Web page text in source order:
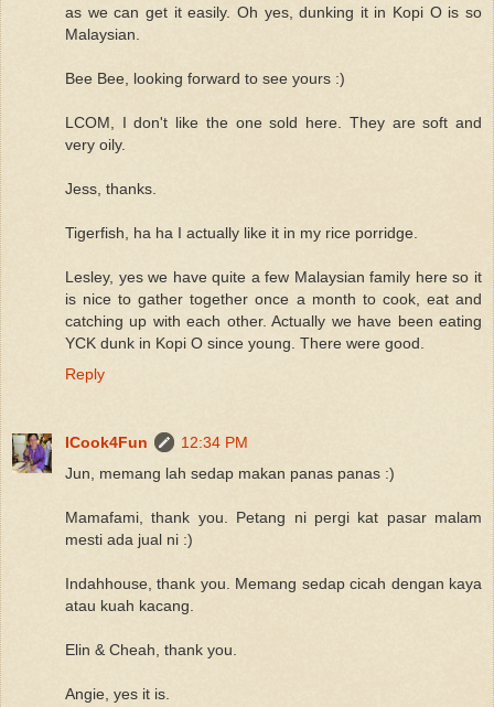
as we can get it easily. Oh yes, dunking it in Kopi O is so
Malaysian.
Bee Bee, looking forward to see yours :)
LCOM, I don't like the one sold here. They are soft and
very oily.
Jess, thanks.
Tigerfish, ha ha I actually like it in my rice porridge.
Lesley, yes we have quite a few Malaysian family here so it
is nice to gather together once a month to cook, eat and
catching up with each other. Actually we have been eating
YCK dunk in Kopi O since young. There were good.
Reply
ICook4Fun
12:34 PM
Jun, memang lah sedap makan panas panas :)
Mamafami, thank you. Petang ni pergi kat pasar malam
mesti ada jual ni :)
Indahhouse, thank you. Memang sedap cicah dengan kaya
atau kuah kacang.
Elin & Cheah, thank you.
Angie, yes it is.